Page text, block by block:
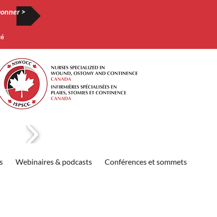
>
Webinaires & podcasts Conférences et sommets